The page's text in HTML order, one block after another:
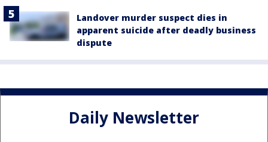
Landover murder suspect dies in
apparent suicide after deadly business
dispute
Daily Newsletter